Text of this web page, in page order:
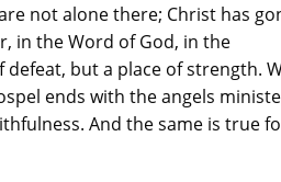
not alone there; Christ has
in the Word of God, in the
but a place of strength.
ends with the angels
And the same is true